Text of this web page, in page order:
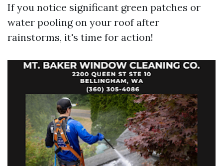
If you notice significant green patches or
water pooling on your roof after
rainstorms, it's time for action!